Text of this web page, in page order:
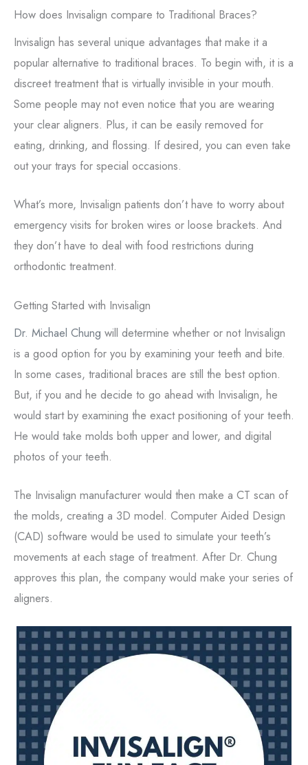
How does Invisalign compare to Traditional Braces?
Invisalign has several unique advantages that make it a
popular alternative to traditional braces. To begin with, it is a
discreet treatment that is virtually invisible in your mouth.
Some people may not even notice that you are wearing
your clear aligners. Plus, it can be easily removed for
eating, drinking, and flossing. If desired, you can even take
out your trays for special occasions.
What’s more, Invisalign patients don’t have to worry about
emergency visits for broken wires or loose brackets. And
they don’t have to deal with food restrictions during
orthodontic treatment.
Getting Started with Invisalign
Dr. Michael Chung will determine whether or not Invisalign
is a good option for you by examining your teeth and bite.
In some cases, traditional braces are still the best option.
But, if you and he decide to go ahead with Invisalign, he
would start by examining the exact positioning of your teeth.
He would take molds both upper and lower, and digital
photos of your teeth.
The Invisalign manufacturer would then make a CT scan of
the molds, creating a 3D model. Computer Aided Design
(CAD) software would be used to simulate your teeth’s
movements at each stage of treatment. After Dr. Chung
approves this plan, the company would make your series of
aligners.